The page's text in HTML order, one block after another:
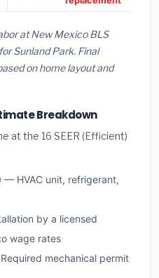
at New Mexico BLS
Sunland Park. Final
on home layout and
Breakdown
at the 16 SEER (Efficient)
— HVAC unit, refrigerant,
by a licensed
wage rates
mechanical permit